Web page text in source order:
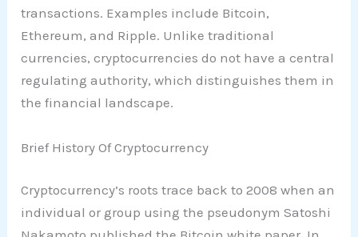
transactions. Examples include Bitcoin,
Ethereum, and Ripple. Unlike traditional
currencies, cryptocurrencies do not have a central
regulating authority, which distinguishes them in
the financial landscape.
Brief History Of Cryptocurrency
Cryptocurrency’s roots trace back to 2008 when an
individual or group using the pseudonym Satoshi